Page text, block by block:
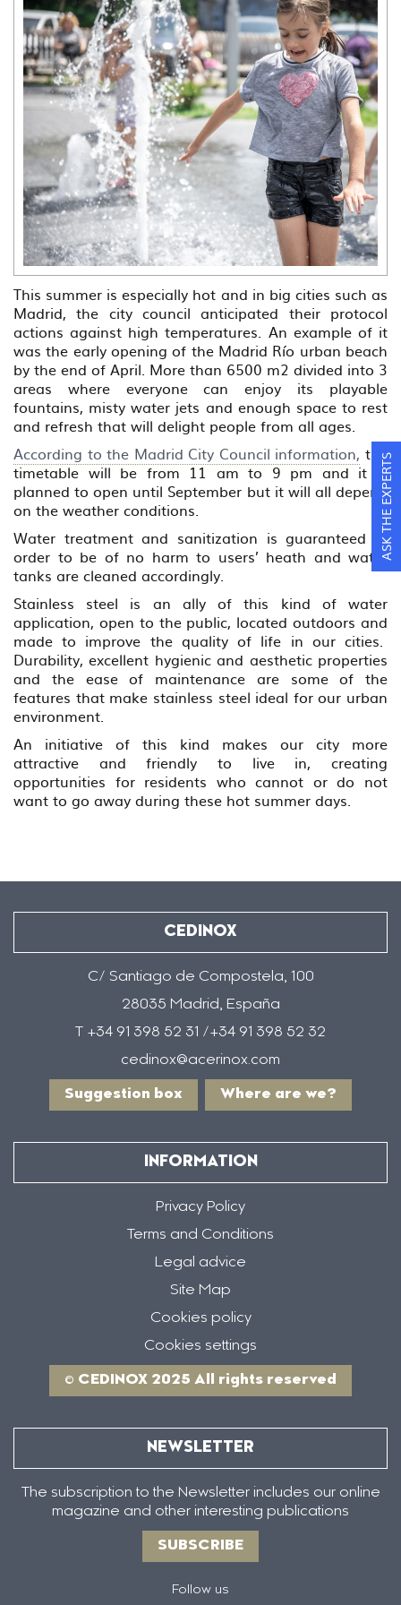
This summer is especially hot and in big cities such as
Madrid, the city council anticipated their protocol
actions against high temperatures. An example of it
was the early opening of the Madrid Río urban beach
by the end of April. More than 6500 m2 divided into 3
areas where everyone can enjoy its playable
fountains, misty water jets and enough space to rest
and refresh that will delight people from all ages.
According to the Madrid City Council information, the
timetable will be from 11 am to 9 pm and it is
planned to open until September but it will all depend
on the weather conditions.
Water treatment and sanitization is guaranteed in
order to be of no harm to users’ heath and water
tanks are cleaned accordingly.
Stainless steel is an ally of this kind of water
application, open to the public, located outdoors and
made to improve the quality of life in our cities.
Durability, excellent hygienic and aesthetic properties
and the ease of maintenance are some of the
features that make stainless steel ideal for our urban
environment.
An initiative of this kind makes our city more
attractive and friendly to live in, creating
opportunities for residents who cannot or do not
want to go away during these hot summer days.
CEDINOX
C/ Santiago de Compostela, 100
28035 Madrid, España
T +34 91 398 52 31 /+34 91 398 52 32
cedinox@acerinox.com
Suggestion box Where are we?
INFORMATION
Privacy Policy
Terms and Conditions
Legal advice
Site Map
Cookies policy
Cookies settings
© CEDINOX 2025 All rights reserved
NEWSLETTER
The subscription to the Newsletter includes our online
magazine and other interesting publications
SUBSCRIBE
Follow us
ASK THE EXPERTS